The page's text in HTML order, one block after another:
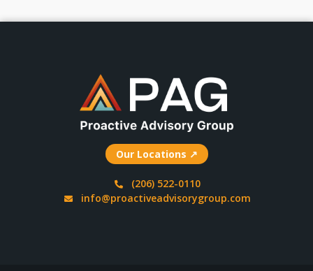
Our Locations ↗
(206) 522-0110
info@proactiveadvisorygroup.com